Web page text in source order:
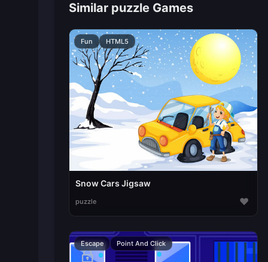
Similar puzzle Games
Fun HTML5
Snow Cars Jigsaw
puzzle ♥
Escape Point And Click